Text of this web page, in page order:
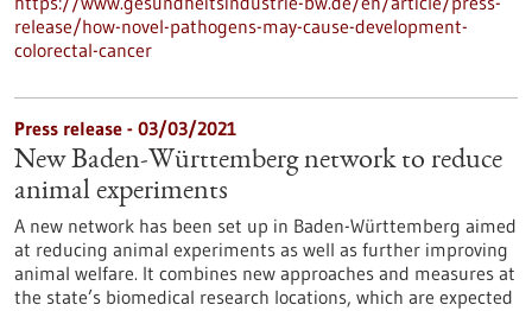
release/how-novel-pathogens-may-cause-development-
colorectal-cancer
Press release - 03/03/2021
New Baden-Württemberg network to reduce
animal experiments
A new network has been set up in Baden-Württemberg aimed
at reducing animal experiments as well as further improving
animal welfare. It combines new approaches and measures at
the state’s biomedical research locations, which are expected